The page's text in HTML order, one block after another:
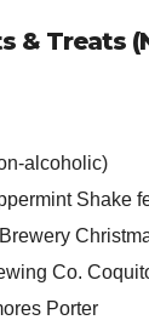
& Treats
alcoholic)
Shake
Co.
Porter